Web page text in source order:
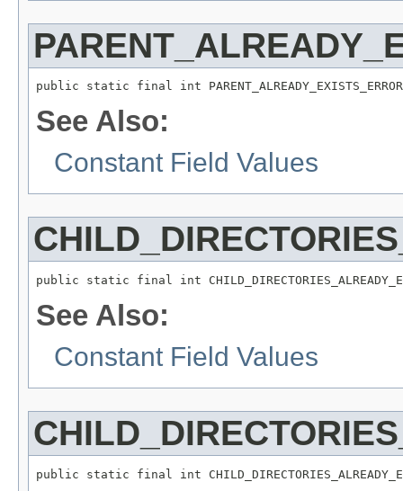
public static final int
See Also:
Constant Field Values
public static final int
See Also:
Constant Field Values
public static final int